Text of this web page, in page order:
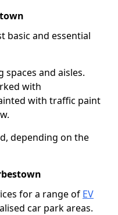
basic and essential
and aisles.
with
with traffic paint
depending on the
for a range of EV
car park areas.